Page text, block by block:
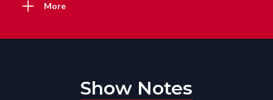
More
Show Notes